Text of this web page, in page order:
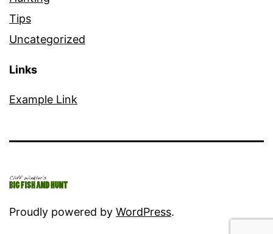
Tips
Uncategorized
Links
Example Link
Proudly powered by WordPress.